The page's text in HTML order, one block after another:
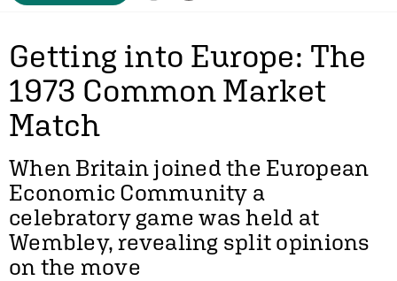
Getting into Europe: The
1973 Common Market
Match
When Britain joined the European
Economic Community a
celebratory game was held at
Wembley, revealing split opinions
on the move